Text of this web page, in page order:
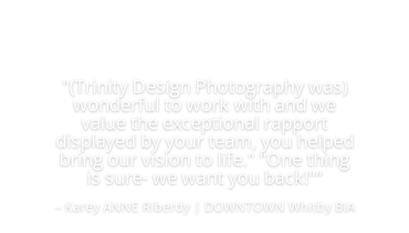
"(Trinity Design Photography was)
wonderful to work with and we
value the exceptional rapport
displayed by your team, you helped
bring our vision to life." "One thing
is sure- we want you back!"”
– Karey ANNE Riberdy | DOWNTOWN Whitby BIA